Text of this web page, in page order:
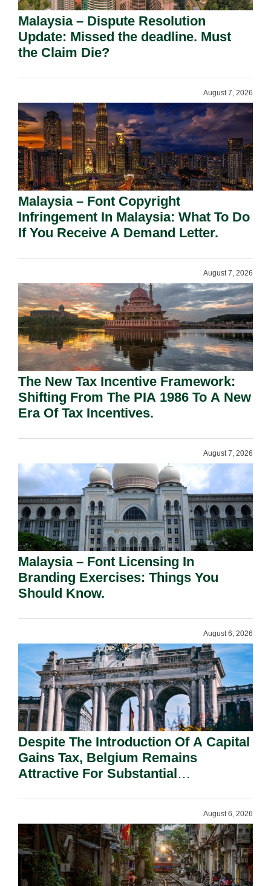
Malaysia – Dispute Resolution
Update: Missed the deadline. Must
the Claim Die?
August 7, 2026
Malaysia – Font Copyright
Infringement In Malaysia: What To Do
If You Receive A Demand Letter.
August 7, 2026
The New Tax Incentive Framework:
Shifting From The PIA 1986 To A New
Era Of Tax Incentives.
August 7, 2026
Malaysia – Font Licensing In
Branding Exercises: Things You
Should Know.
August 6, 2026
Despite The Introduction Of A Capital
Gains Tax, Belgium Remains
Attractive For Substantial
August 6, 2026